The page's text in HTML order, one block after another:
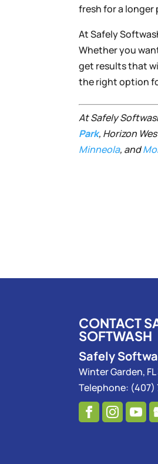
fresh for a
At Safely
Whether you
get results that
the right option
At Safely
Park, Horizon
Minneola, and
CONTACT
SOFTWASH
Safely
Winter Garden, FL
Telephone: (407)